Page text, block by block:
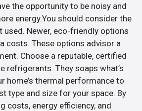
the opportunity to be noisy and
energy.You should consider the
Newer, eco-friendly options
costs. These options advisor a
Choose a reputable, certified
refrigerants. They soaps what’s
home’s thermal performance to
type and size for your space. By
costs, energy efficiency, and